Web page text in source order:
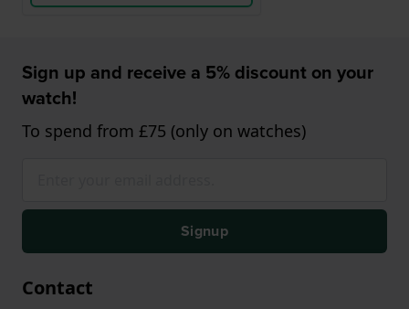
Sign up and receive a 5% discount on your
watch!
To spend from £75 (only on watches)
Signup
Contact